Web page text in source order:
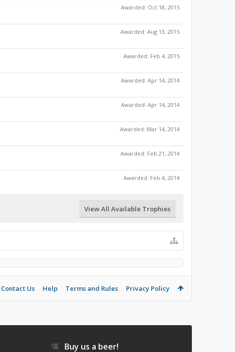
Awarded: Oct 18, 2015
Awarded: Aug 13, 2015
Awarded: Feb 4, 2015
Awarded: Apr 14, 2014
Awarded: Apr 14, 2014
Awarded: Mar 14, 2014
Awarded: Feb 21, 2014
Awarded: Feb 4, 2014
View All Available Trophies
Contact Us Help Terms and Rules Privacy Policy
Buy us a beer!